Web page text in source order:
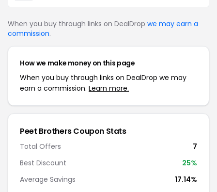
When you buy through links on DealDrop we may earn a
commission.
How we make money on this page
When you buy through links on DealDrop we may
earn a commission. Learn more.
Peet Brothers Coupon Stats
Total Offers
7
Best Discount
25%
Average Savings
17.14%